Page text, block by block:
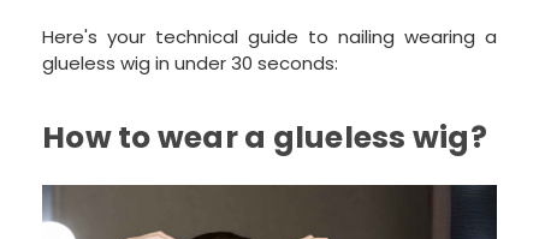
Here's your technical guide to nailing wearing a
glueless wig in under 30 seconds:
How to wear a glueless wig?